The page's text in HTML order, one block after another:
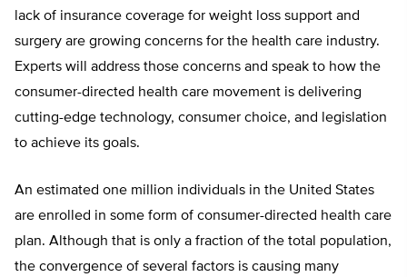
lack of insurance coverage for weight loss support and
surgery are growing concerns for the health care industry.
Experts will address those concerns and speak to how the
consumer-directed health care movement is delivering
cutting-edge technology, consumer choice, and legislation
to achieve its goals.
An estimated one million individuals in the United States
are enrolled in some form of consumer-directed health care
plan. Although that is only a fraction of the total population,
the convergence of several factors is causing many